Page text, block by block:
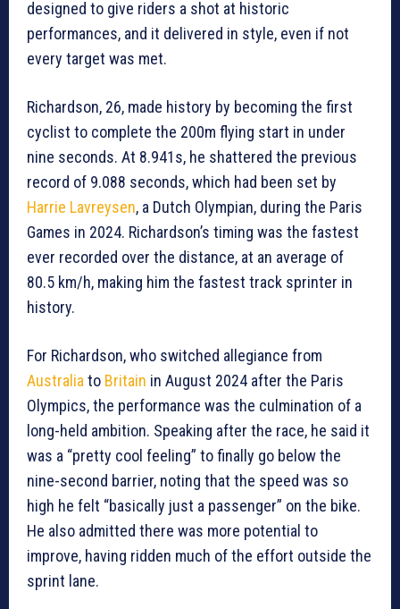
designed to give riders a shot at historic
performances, and it delivered in style, even if not
every target was met.
Richardson, 26, made history by becoming the first
cyclist to complete the 200m flying start in under
nine seconds. At 8.941s, he shattered the previous
record of 9.088 seconds, which had been set by
Harrie Lavreysen, a Dutch Olympian, during the Paris
Games in 2024. Richardson’s timing was the fastest
ever recorded over the distance, at an average of
80.5 km/h, making him the fastest track sprinter in
history.
For Richardson, who switched allegiance from
Australiato Britain in August 2024 after the Paris
Olympics, the performance was the culmination of a
long-held ambition. Speaking after the race, he said it
was a “pretty cool feeling” to finally go below the
nine-second barrier, noting that the speed was so
high he felt “basically just a passenger” on the bike.
He also admitted there was more potential to
improve, having ridden much of the effort outside the
sprint lane.